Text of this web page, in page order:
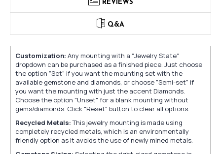
REVIEWS
Q&A
Customization: Any mounting with a "Jewelry State"
dropdown can be purchased as a finished piece. Just choose
the option "Set" if you want the mounting set with the
available gemstone and diamonds, or choose "Semi-set" if
you want the mounting with just the accent Diamonds.
Choose the option "Unset" for a blank mounting without
gems/diamonds. Click "Reset" button to clear all options.
Recycled Metals:This jewelry mounting is made using
completely recycled metals, which is an environmentally
friendly option as it avoids the use of newly mined metals.